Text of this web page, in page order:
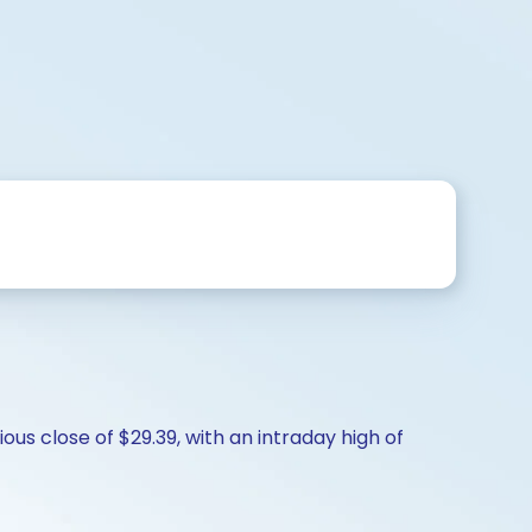
close of $29.39, with an intraday high of